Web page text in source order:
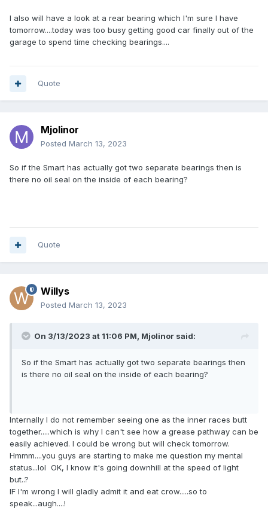
I also will have a look at a rear bearing which I'm sure I have
tomorrow....today was too busy getting good car finally out of the
garage to spend time checking bearings....
Quote
Mjolinor
Posted March 13, 2023
So if the Smart has actually got two separate bearings then is
there no oil seal on the inside of each bearing?
Quote
Willys
Posted March 13, 2023
On 3/13/2023 at 11:06 PM, Mjolinor said:
So if the Smart has actually got two separate bearings then
is there no oil seal on the inside of each bearing?
Internally I do not remember seeing one as the inner races butt
together.....which is why I can't see how a grease pathway can be
easily achieved. I could be wrong but will check tomorrow.
Hmmm....you guys are starting to make me question my mental
status...lol OK, I know it's going downhill at the speed of light
but..?
IF I'm wrong I will gladly admit it and eat crow.....so to
speak...augh....!